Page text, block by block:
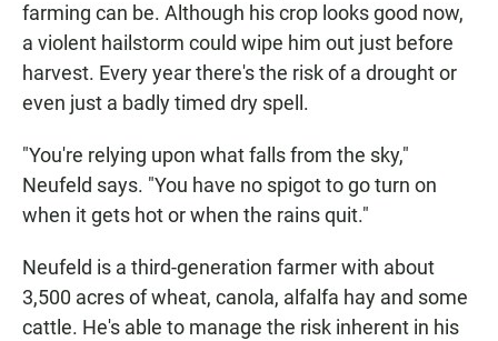
farming can be. Although his crop looks good now,
a violent hailstorm could wipe him out just before
harvest. Every year there's the risk of a drought or
even just a badly timed dry spell.
"You're relying upon what falls from the sky,"
Neufeld says. "You have no spigot to go turn on
when it gets hot or when the rains quit."
Neufeld is a third-generation farmer with about
3,500 acres of wheat, canola, alfalfa hay and some
cattle. He's able to manage the risk inherent in his